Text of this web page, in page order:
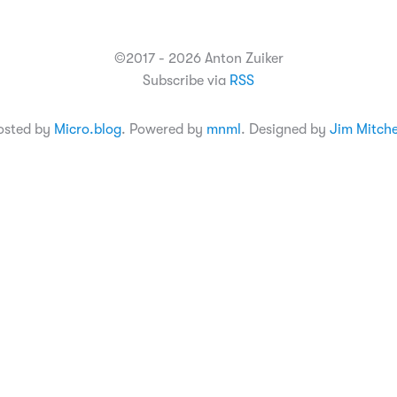
©2017 - 2026 Anton Zuiker
Subscribe via RSS
by Micro.blog. Powered by mnml . Designed by Jim